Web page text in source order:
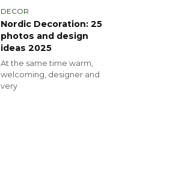
DECOR
Nordic Decoration: 25
photos and design
ideas 2025
At the same time warm,
welcoming, designer and
very